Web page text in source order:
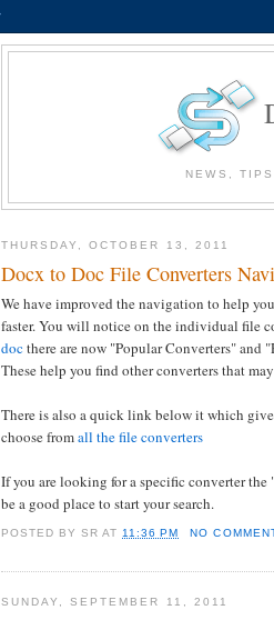
NEWS,
THURSDAY, OCTOBER 13, 2011
Docx to Doc File Converters
We have improved the navigation to help
faster. You will notice on the individual file
docthere are now "Popular Converters" and
These help you find other converters that
There is also a quick link below it which
choose fromall the file converters
If you are looking for a specific converter
be a good place to start your search.
POSTED BYSR AT 11:36 PM NO
SUNDAY, SEPTEMBER 11, 2011